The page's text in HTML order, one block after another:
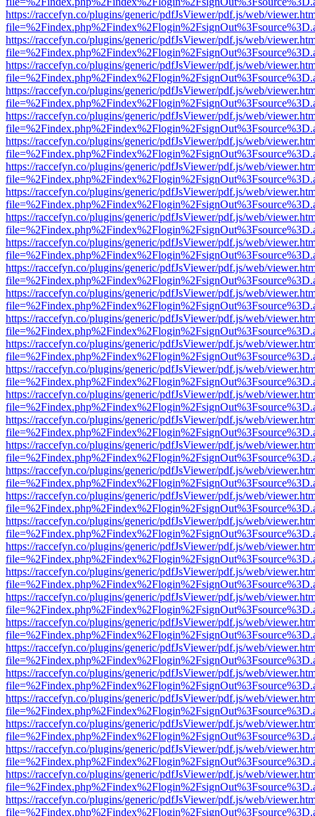
https://raccefyn.co/plugins/generic/pdfJsViewer/pdf.js/web/
https://raccefyn.co/plugins/generic/pdfJsViewer/pdf.js/web/
https://raccefyn.co/plugins/generic/pdfJsViewer/pdf.js/web/
https://raccefyn.co/plugins/generic/pdfJsViewer/pdf.js/web/
https://raccefyn.co/plugins/generic/pdfJsViewer/pdf.js/web/
https://raccefyn.co/plugins/generic/pdfJsViewer/pdf.js/web/
https://raccefyn.co/plugins/generic/pdfJsViewer/pdf.js/web/
https://raccefyn.co/plugins/generic/pdfJsViewer/pdf.js/web/
https://raccefyn.co/plugins/generic/pdfJsViewer/pdf.js/web/
https://raccefyn.co/plugins/generic/pdfJsViewer/pdf.js/web/
https://raccefyn.co/plugins/generic/pdfJsViewer/pdf.js/web/
https://raccefyn.co/plugins/generic/pdfJsViewer/pdf.js/web/
https://raccefyn.co/plugins/generic/pdfJsViewer/pdf.js/web/
https://raccefyn.co/plugins/generic/pdfJsViewer/pdf.js/web/
https://raccefyn.co/plugins/generic/pdfJsViewer/pdf.js/web/
https://raccefyn.co/plugins/generic/pdfJsViewer/pdf.js/web/
https://raccefyn.co/plugins/generic/pdfJsViewer/pdf.js/web/
https://raccefyn.co/plugins/generic/pdfJsViewer/pdf.js/web/
https://raccefyn.co/plugins/generic/pdfJsViewer/pdf.js/web/
https://raccefyn.co/plugins/generic/pdfJsViewer/pdf.js/web/
https://raccefyn.co/plugins/generic/pdfJsViewer/pdf.js/web/
https://raccefyn.co/plugins/generic/pdfJsViewer/pdf.js/web/
https://raccefyn.co/plugins/generic/pdfJsViewer/pdf.js/web/
https://raccefyn.co/plugins/generic/pdfJsViewer/pdf.js/web/
https://raccefyn.co/plugins/generic/pdfJsViewer/pdf.js/web/
https://raccefyn.co/plugins/generic/pdfJsViewer/pdf.js/web/
https://raccefyn.co/plugins/generic/pdfJsViewer/pdf.js/web/
https://raccefyn.co/plugins/generic/pdfJsViewer/pdf.js/web/
https://raccefyn.co/plugins/generic/pdfJsViewer/pdf.js/web/
https://raccefyn.co/plugins/generic/pdfJsViewer/pdf.js/web/
https://raccefyn.co/plugins/generic/pdfJsViewer/pdf.js/web/
https://raccefyn.co/plugins/generic/pdfJsViewer/pdf.js/web/